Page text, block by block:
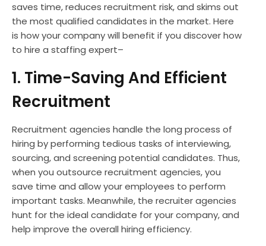
saves time, reduces recruitment risk, and skims out
the most qualified candidates in the market. Here
is how your company will benefit if you discover how
to hire a staffing expert–
1. Time-Saving And Efficient
Recruitment
Recruitment agencies handle the long process of
hiring by performing tedious tasks of interviewing,
sourcing, and screening potential candidates. Thus,
when you outsource recruitment agencies, you
save time and allow your employees to perform
important tasks. Meanwhile, the recruiter agencies
hunt for the ideal candidate for your company, and
help improve the overall hiring efficiency.